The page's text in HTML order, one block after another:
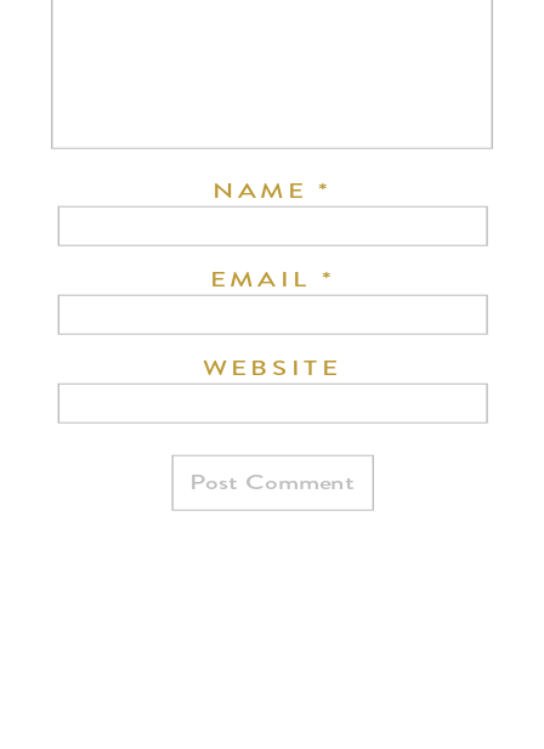
NAME*
EMAIL *
WEBSITE